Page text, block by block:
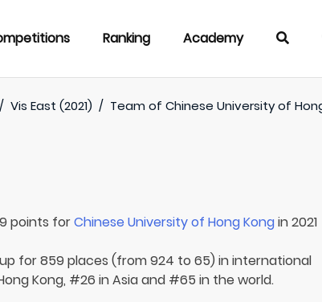
Ranking Academy
/ Vis East (2021) / Team ofChinese University of
points forChinese University of Hong Kongin 2021
for 859 places (from 924 to 65) in international
Kong, #26 in Asia and #65 in the world.